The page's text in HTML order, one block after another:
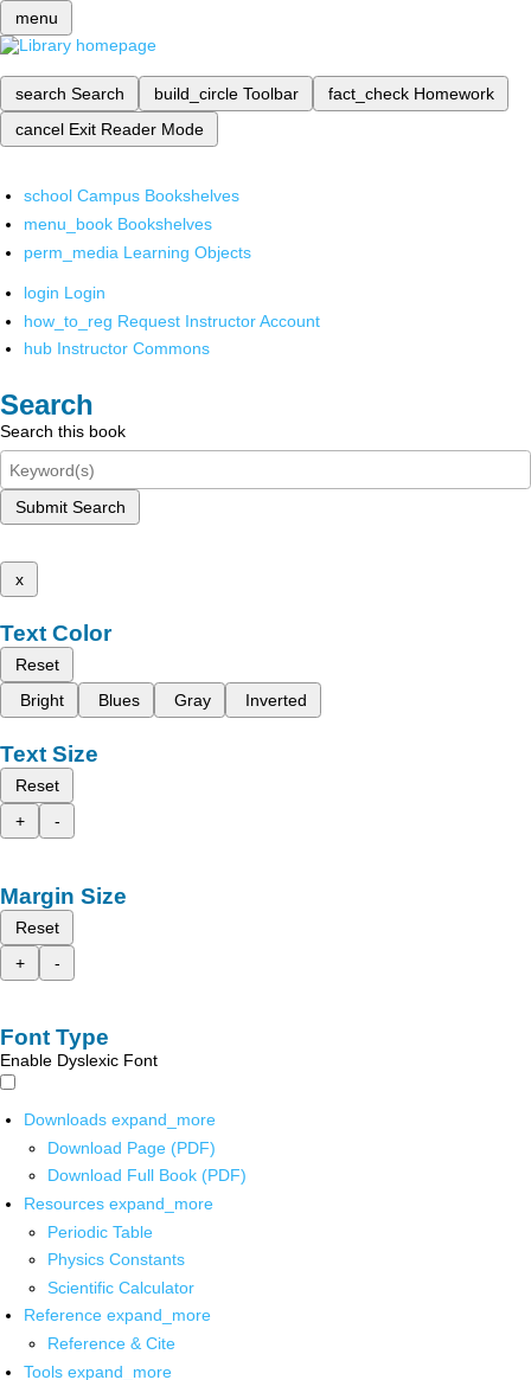
menu
search Search build_circle Toolbar fact_check Homework
cancel Exit Reader Mode
school Campus Bookshelves
menu_book Bookshelves
perm_media Learning Objects
login Login
how_to_reg Request Instructor Account
hub Instructor Commons
Search
Search this book
Submit Search
x
Text Color
Reset
Bright
Blues Gray Inverted
Text Size
Reset
+
-
Margin Size
Reset
+
-
Font Type
Enable Dyslexic Font
Downloads expand_more
Download Page (PDF)
Download Full Book (PDF)
Resources expand_more
Periodic Table
Physics Constants
Scientific Calculator
Reference expand_more
Reference & Cite
Tools expand_more